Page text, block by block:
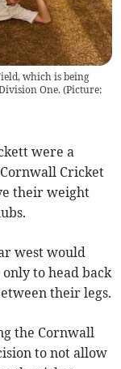
which is being
One. (Picture:
were a
Cricket
their weight
west would
to head back
their legs.
the Cornwall
to not allow